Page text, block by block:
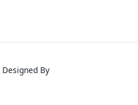
Designed By